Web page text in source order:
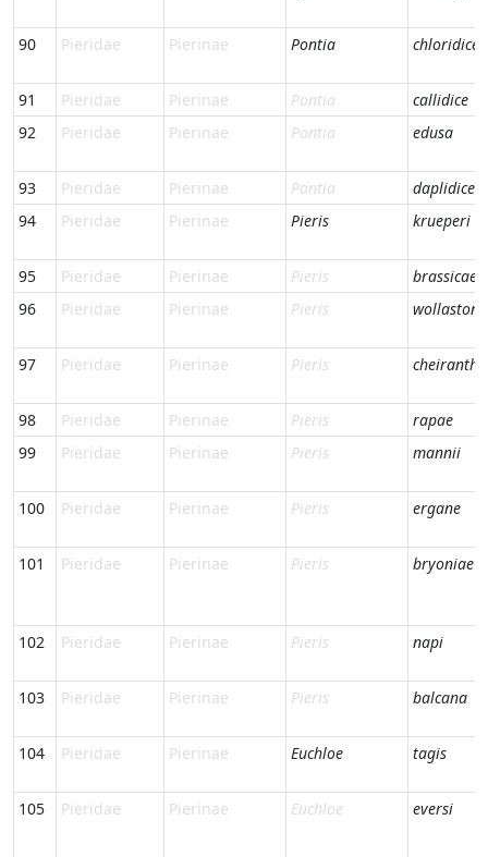
90 Pieridae Pierinae Pontia chloridice
91 Pieridae Pierinae Pontia
callidice
92
Pieridae Pierinae Pontia edusa
93 Pieridae Pierinae Pontia
daplidice
94
Pieridae Pierinae Pieris krueperi
95 Pieridae Pierinae Pieris
brassicae
96
Pieridae Pierinae Pieris wollastoni
97 Pieridae Pierinae Pieris cheiranthi
98 Pieridae Pierinae Pieris
rapae
99
Pieridae Pierinae Pieris mannii
100 Pieridae Pierinae Pieris ergane
101 Pieridae Pierinae Pieris bryoniae
102 Pieridae Pierinae Pieris napi
103 Pieridae Pierinae Pieris balcana
104 Pieridae Pierinae Euchloe tagis
105 Pieridae Pierinae Euchloe eversi